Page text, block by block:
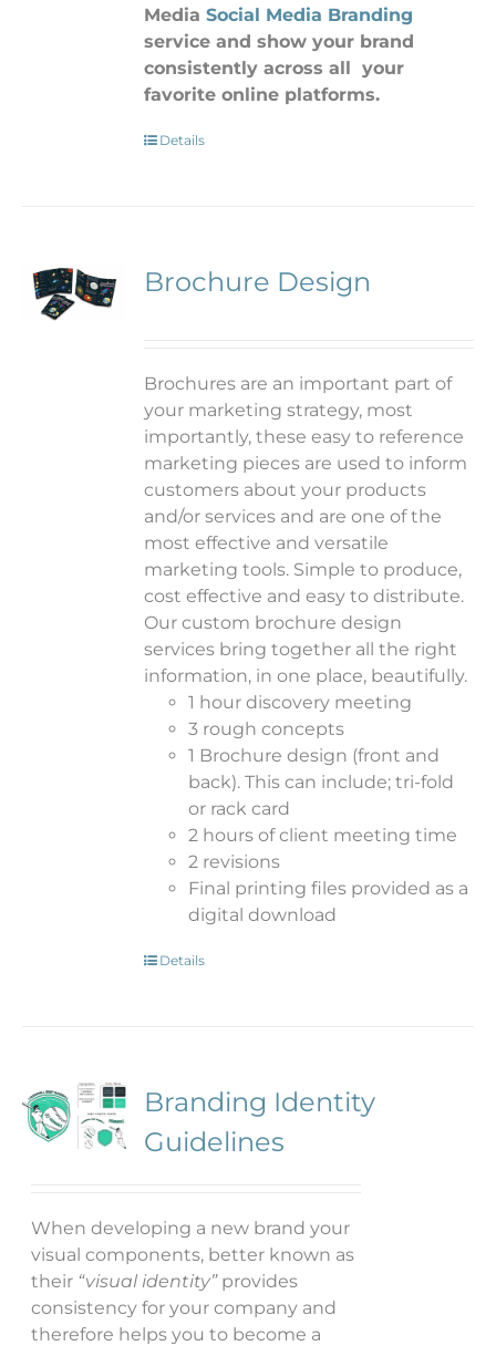
MediaSocial Media Branding
service and show your brand
consistently across all your
favorite online platforms.
Details
Brochure Design
Brochures are an important part of
your marketing strategy, most
importantly, these easy to reference
marketing pieces are used to inform
customers about your products
and/or services and are one of the
most effective and versatile
marketing tools. Simple to produce,
cost effective and easy to distribute.
Our custom brochure design
services bring together all the right
information, in one place, beautifully.
1 hour discovery meeting
3 rough concepts
1 Brochure design (front and
back). This can include; tri-fold
or rack card
2 hours of client meeting time
2 revisions
Final printing files provided as a
digital download
Details
Branding Identity
Guidelines
When developing a new brand your
visual components, better known as
their “visual identity”provides
consistency for your company and
therefore helps you to become a